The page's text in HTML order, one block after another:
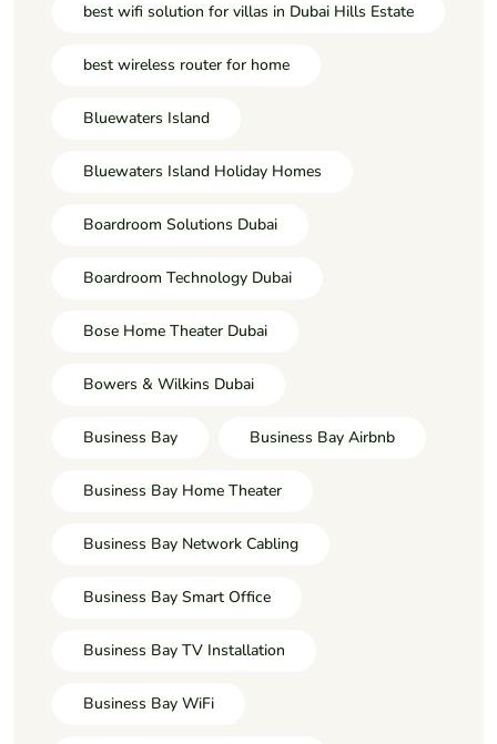
best wifi solution for villas in Dubai Hills Estate
best wireless router for home
Bluewaters Island
Bluewaters Island Holiday Homes
Boardroom Solutions Dubai
Boardroom Technology Dubai
Bose Home Theater Dubai
Bowers & Wilkins Dubai
Business Bay Business Bay Airbnb
Business Bay Home Theater
Business Bay Network Cabling
Business Bay Smart Office
Business Bay TV Installation
Business Bay WiFi